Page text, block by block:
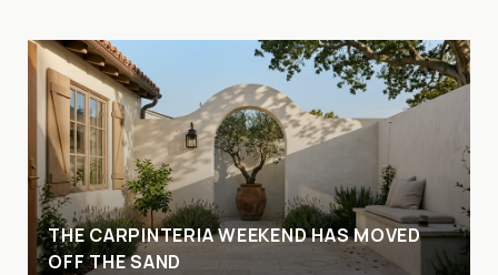
THE CARPINTERIA WEEKEND HAS MOVED
OFF THE SAND